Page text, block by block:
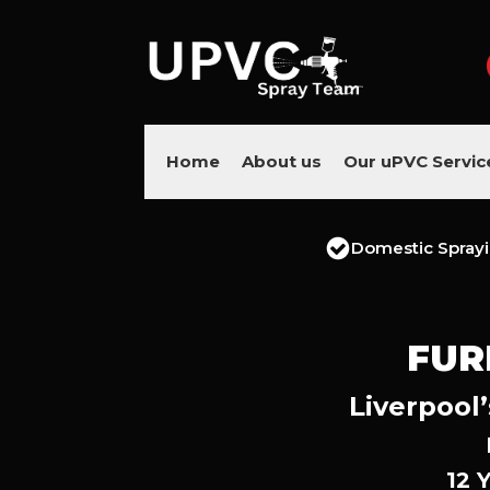
Home About us Our uPVC
Domestic
12